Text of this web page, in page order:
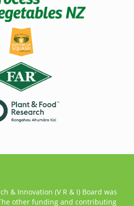
& Innovation (V R & I) Board was
other funding and contributing